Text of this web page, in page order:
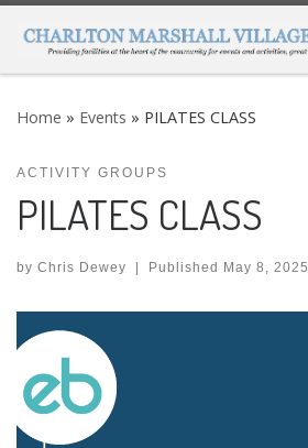
Skip to content
Home » Events » PILATES CLASS
ACTIVITY GROUPS
PILATES CLASS
by Chris Dewey | Published May 8, 2025